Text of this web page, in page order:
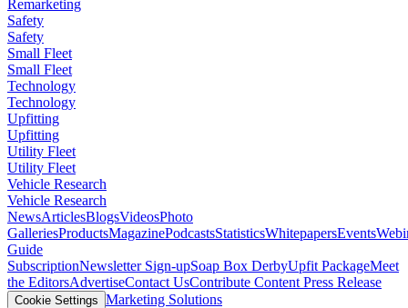
Remarketing
Safety
Safety
Small Fleet
Small Fleet
Technology
Technology
Upfitting
Upfitting
Utility Fleet
Utility Fleet
Vehicle Research
Vehicle Research
NewsArticlesBlogsVideosPhoto
GalleriesProductsMagazinePodcastsStatisticsWhitepapersEvents
Guide
SubscriptionNewsletter Sign-upSoap Box DerbyUpfit PackageMeet
the EditorsAdvertiseContact UsContribute Content Press Release
Cookie Settings Marketing Solutions